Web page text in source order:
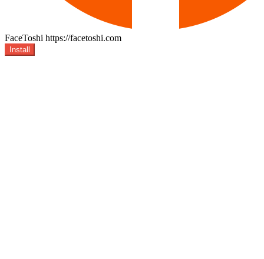
FaceToshi https://facetoshi.com
Install